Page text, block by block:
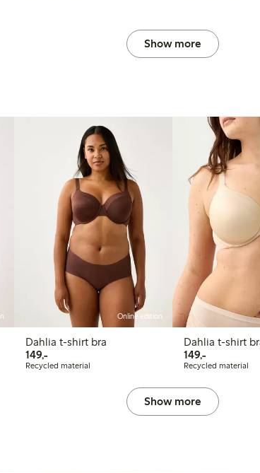
Show more
Online edition
Dahlia t-shirt bra
149,-149,00 PLN
Recycled material
Dahlia t-shirt
149,-149,00 PLN
Recycled material
Show more